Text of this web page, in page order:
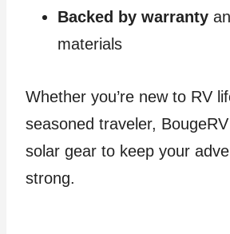
Backed by warranty
materials
Whether you’re new to RV
seasoned traveler,
solar gear to keep your
strong.